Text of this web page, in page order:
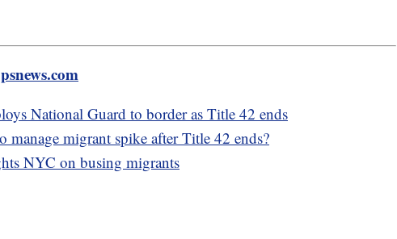
National Guard to border as Title 42 ends
manage migrant spike after Title 42 ends?
NYC on busing migrants